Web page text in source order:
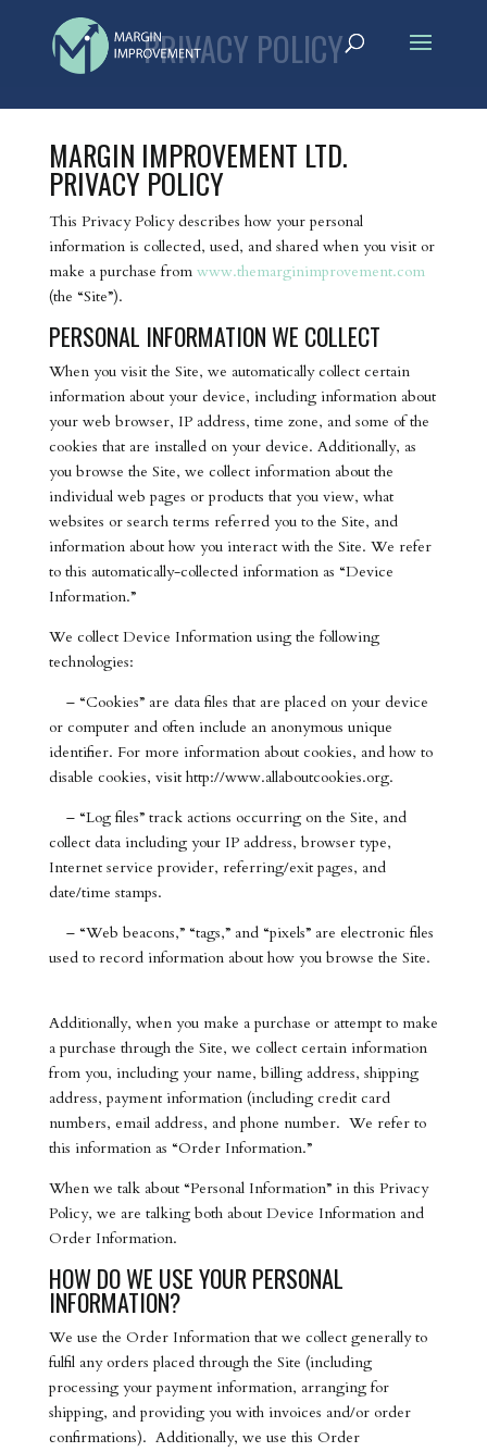
PRIVACY POLICY
MARGIN IMPROVEMENT LTD.
PRIVACY POLICY
This Privacy Policy describes how your personal
information is collected, used, and shared when you visit or
make a purchase from www.themarginimprovement.com
(the “Site”).
PERSONAL INFORMATION WE COLLECT
When you visit the Site, we automatically collect certain
information about your device, including information about
your web browser, IP address, time zone, and some of the
cookies that are installed on your device. Additionally, as
you browse the Site, we collect information about the
individual web pages or products that you view, what
websites or search terms referred you to the Site, and
information about how you interact with the Site. We refer
to this automatically-collected information as “Device
Information.”
We collect Device Information using the following
technologies:
– “Cookies” are data files that are placed on your device
or computer and often include an anonymous unique
identifier. For more information about cookies, and how to
disable cookies, visit http://www.allaboutcookies.org.
– “Log files” track actions occurring on the Site, and
collect data including your IP address, browser type,
Internet service provider, referring/exit pages, and
date/time stamps.
– “Web beacons,” “tags,” and “pixels” are electronic files
used to record information about how you browse the Site.
Additionally, when you make a purchase or attempt to make
a purchase through the Site, we collect certain information
from you, including your name, billing address, shipping
address, payment information (including credit card
numbers, email address, and phone number. We refer to
this information as “Order Information.”
When we talk about “Personal Information” in this Privacy
Policy, we are talking both about Device Information and
Order Information.
HOW DO WE USE YOUR PERSONAL
INFORMATION?
We use the Order Information that we collect generally to
fulfil any orders placed through the Site (including
processing your payment information, arranging for
shipping, and providing you with invoices and/or order
confirmations). Additionally, we use this Order